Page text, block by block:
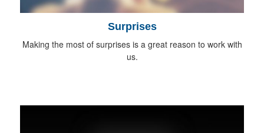
Surprises
Making the most of surprises is a great reason to work with
us.